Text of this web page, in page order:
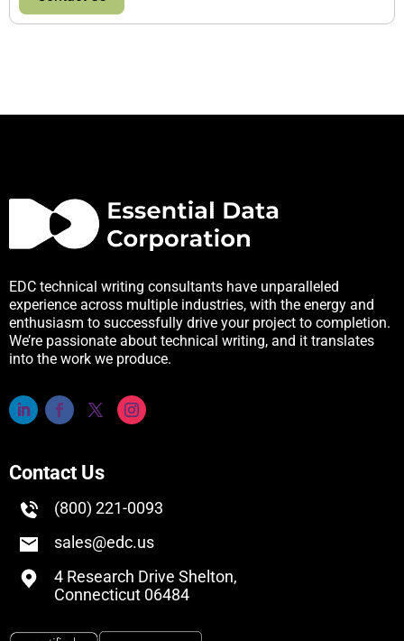
EDC technical writing consultants have unparalleled
experience across multiple industries, with the energy and
enthusiasm to successfully drive your project to completion.
We’re passionate about technical writing, and it translates
into the work we produce.
Contact Us
(800) 221-0093
sales@edc.us
4 Research Drive Shelton,
Connecticut 06484